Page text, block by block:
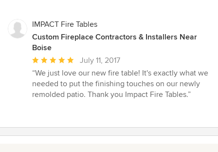
IMPACT Fire Tables
Custom Fireplace Contractors & Installers Near
Boise
Average
rating:
5
out
July 11, 2017
“We just love our new fire table! It's exactly what we
needed to put the finishing touches on our newly
remolded patio. Thank you Impact Fire Tables.”